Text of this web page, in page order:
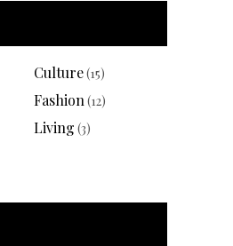
Culture(15)
Fashion (12)
Living (3)